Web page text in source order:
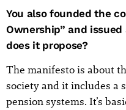
You also founded the
Ownership” and issued
does it propose?
The manifesto is about
society and it includes a
pension systems. It’s